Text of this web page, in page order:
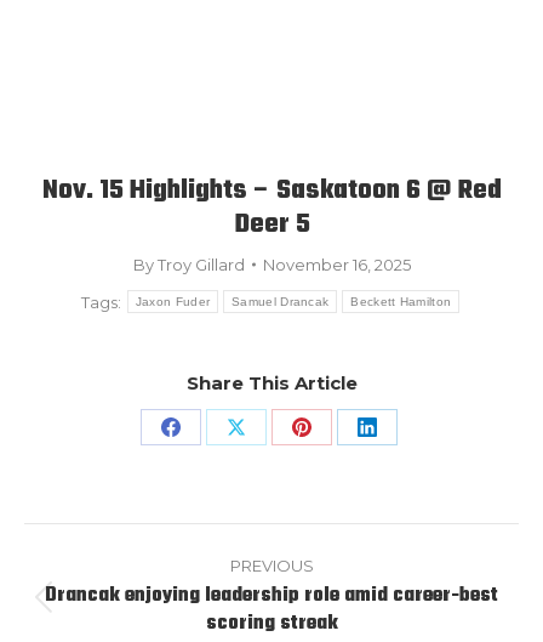
Nov. 15 Highlights – Saskatoon 6 @ Red
Deer 5
ByTroy Gillard
November 16, 2025
Tags:
Jaxon Fuder Samuel Drancak Beckett Hamilton
Share This Article
Share Share Share Share
navigation
PREVIOUS
Previous
Drancak enjoying leadership role amid career-best
scoring streak